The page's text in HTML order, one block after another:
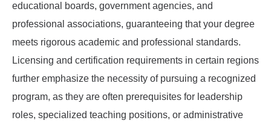
educational boards, government agencies, and
professional associations, guaranteeing that your degree
meets rigorous academic and professional standards.
Licensing and certification requirements in certain regions
further emphasize the necessity of pursuing a recognized
program, as they are often prerequisites for leadership
roles, specialized teaching positions, or administrative